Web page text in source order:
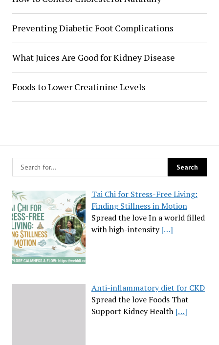
Tai Chi for Stress-Free Living:
Finding Stillness in Motion
Spread the love In a world filled
with high-intensity[…]
Anti-inflammatory diet for CKD
Spread the love Foods That
Support Kidney Health […]
Preventing Diabetic Foot Complications
What Juices Are Good for Kidney Disease
Foods to Lower Creatinine Levels